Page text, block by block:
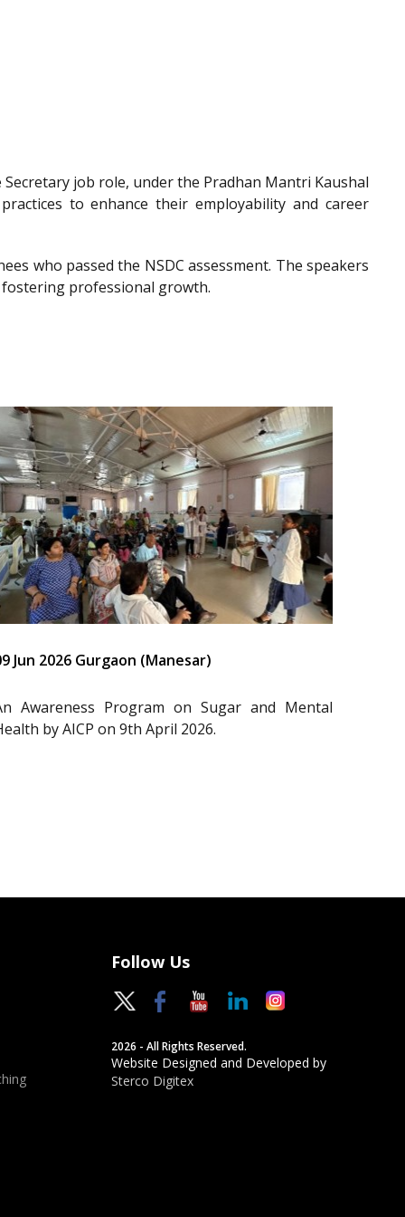
job role, under the Pradhan Mantri Kaushal
to enhance their employability and career
who passed the NSDC assessment. The speakers
professional growth.
Jun 2026 Gurgaon (Manesar)
Awareness Program on Sugar and Mental
by AICP on 9th April 2026.
Follow Us
2026 - All Rights Reserved.
Website Designed and Developed by
Sterco Digitex